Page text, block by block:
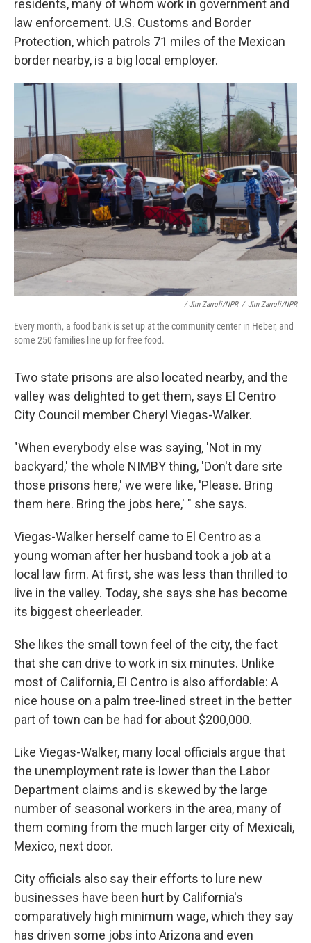
residents, many of whom work in government and
law enforcement. U.S. Customs and Border
Protection, which patrols 71 miles of the Mexican
border nearby, is a big local employer.
/ Jim Zarroli/NPR / Jim Zarroli/NPR
Every month, a food bank is set up at the community center in Heber, and
some 250 families line up for free food.
Two state prisons are also located nearby, and the
valley was delighted to get them, says El Centro
City Council member Cheryl Viegas-Walker.
"When everybody else was saying, 'Not in my
backyard,' the whole NIMBY thing, 'Don't dare site
those prisons here,' we were like, 'Please. Bring
them here. Bring the jobs here,' " she says.
Viegas-Walker herself came to El Centro as a
young woman after her husband took a job at a
local law firm. At first, she was less than thrilled to
live in the valley. Today, she says she has become
its biggest cheerleader.
She likes the small town feel of the city, the fact
that she can drive to work in six minutes. Unlike
most of California, El Centro is also affordable: A
nice house on a palm tree-lined street in the better
part of town can be had for about $200,000.
Like Viegas-Walker, many local officials argue that
the unemployment rate is lower than the Labor
Department claims and is skewed by the large
number of seasonal workers in the area, many of
them coming from the much larger city of Mexicali,
Mexico, next door.
City officials also say their efforts to lure new
businesses have been hurt by California's
comparatively high minimum wage, which they say
has driven some jobs into Arizona and even